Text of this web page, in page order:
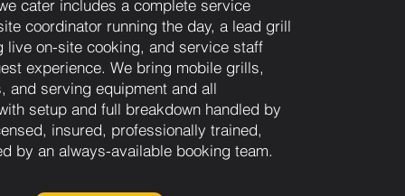
cater includes a complete service
coordinator running the day, a lead grill
live on-site cooking, and service staff
experience. We bring mobile grills,
and serving equipment and all
setup and full breakdown handled by
insured, professionally trained,
by an always-available booking team.